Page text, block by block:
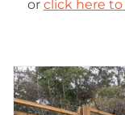
or click here